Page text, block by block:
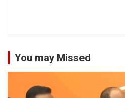
You may Missed